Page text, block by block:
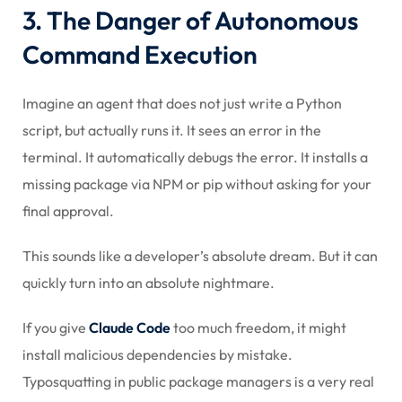
3. The Danger of Autonomous
Command Execution
Imagine an agent that does not just write a Python
script, but actually runs it. It sees an error in the
terminal. It automatically debugs the error. It installs a
missing package via NPM or pip without asking for your
final approval.
This sounds like a developer’s absolute dream. But it can
quickly turn into an absolute nightmare.
If you give Claude Codetoo much freedom, it might
install malicious dependencies by mistake.
Typosquatting in public package managers is a very real